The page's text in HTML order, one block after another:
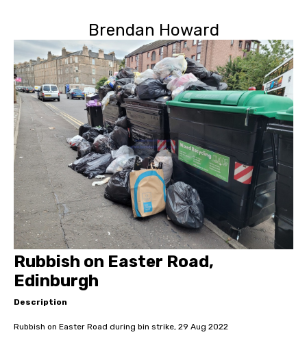
Brendan Howard
Rubbish on Easter Road,
Edinburgh
Description
Rubbish on Easter Road during bin strike, 29 Aug 2022